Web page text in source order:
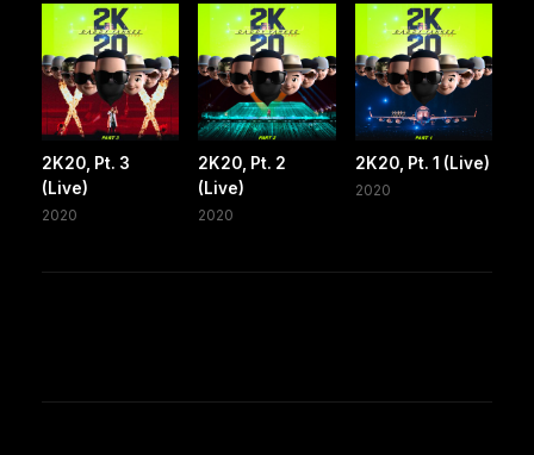
2K20, Pt. 3
(Live)
2020
2K20, Pt. 2
(Live)
2020
2K20, Pt. 1 (Live)
2020